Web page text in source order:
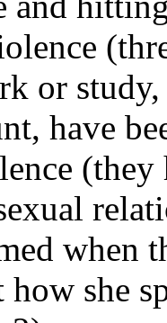
or
have
(they
when
she